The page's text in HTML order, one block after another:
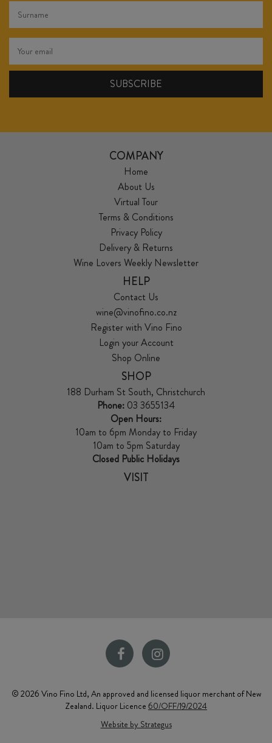
COMPANY
Home
About Us
Virtual Tour
Terms & Conditions
Privacy Policy
Delivery & Returns
Wine Lovers Weekly Newsletter
HELP
Contact Us
wine@vinofino.co.nz
Register with Vino Fino
Login your Account
Shop Online
SHOP
188 Durham St South, Christchurch
Phone: 03 3655134
Open Hours:
10am to 6pm Monday to Friday
10am to 5pm Saturday
Closed Public Holidays
VISIT
© 2026 Vino Fino Ltd, An approved and licensed liquor merchant of New
Zealand. Liquor Licence 60/OFF/19/2024
Website by Strategus